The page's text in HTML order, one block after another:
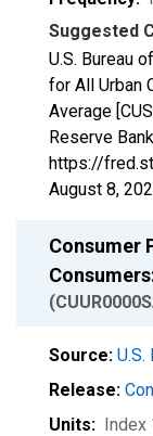
Suggested
U.S. Bureau
for All Urban
Average
Reserve
https://
August 8,
Consumer
Source:
Release:
Units: Index